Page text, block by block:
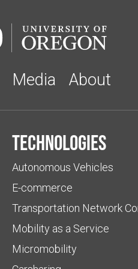
Media About
Technologies
Autonomous Vehicles
E-commerce
Transportation Network
Mobility as a Service
Micromobility